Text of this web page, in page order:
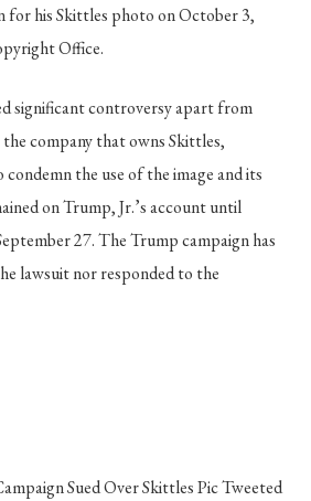
his Skittles photo on October 3,
Office.
significant controversy apart from
company that owns Skittles,
the use of the image and its
on Trump, Jr.’s account until
27. The Trump campaign has
lawsuit nor responded to the
Sued Over Skittles Pic Tweeted